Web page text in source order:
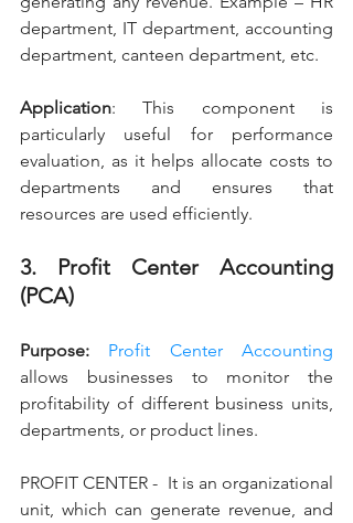
department, IT department, accounting
department, canteen department, etc.
Application: This component is
particularly useful for performance
evaluation, as it helps allocate costs to
departments and ensures that
resources are used efficiently.
3. Profit Center Accounting
(PCA)
Purpose: Profit Center Accounting
allows businesses to monitor the
profitability of different business units,
departments, or product lines.
PROFIT CENTER -  It is an organizational
unit, which can generate revenue, and